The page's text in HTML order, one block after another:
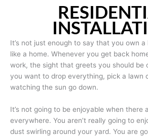
It’s not just enough to say that you own
like a home. Whenever you get back
work, the sight that greets you should be
you want to drop everything, pick a lawn
watching the sun go down.
It’s not going to be enjoyable when there
everywhere. You aren’t really going to
dust swirling around your yard. You are